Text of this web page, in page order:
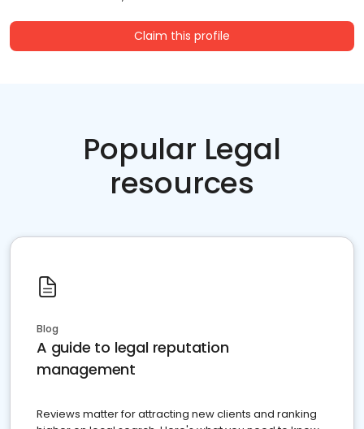
Claim this profile
Popular Legal
resources
Blog
A guide to legal reputation
management
Reviews matter for attracting new clients and ranking